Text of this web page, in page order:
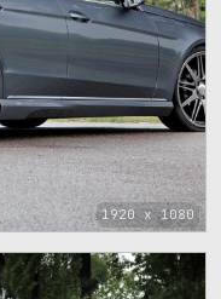
1920 x 1080